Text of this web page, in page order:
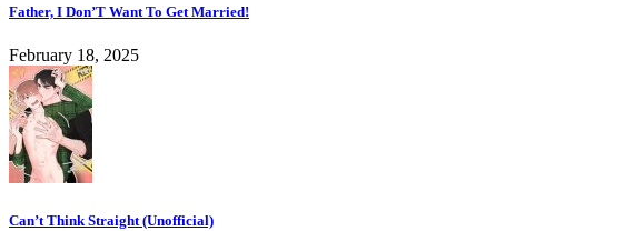
Father, I Don’T Want To Get Married!
February 18, 2025
Can’t Think Straight (Unofficial)